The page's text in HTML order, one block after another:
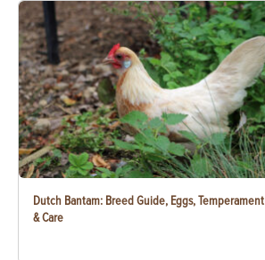
Dutch Bantam: Breed Guide, Eggs, Temperament
& Care